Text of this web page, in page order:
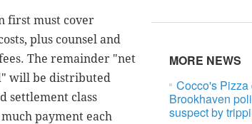
MORE NEWS
Cocco's
Brookhaven
suspect by
first must cover
plus counsel and
The remainder "net
will be distributed
settlement class
payment each